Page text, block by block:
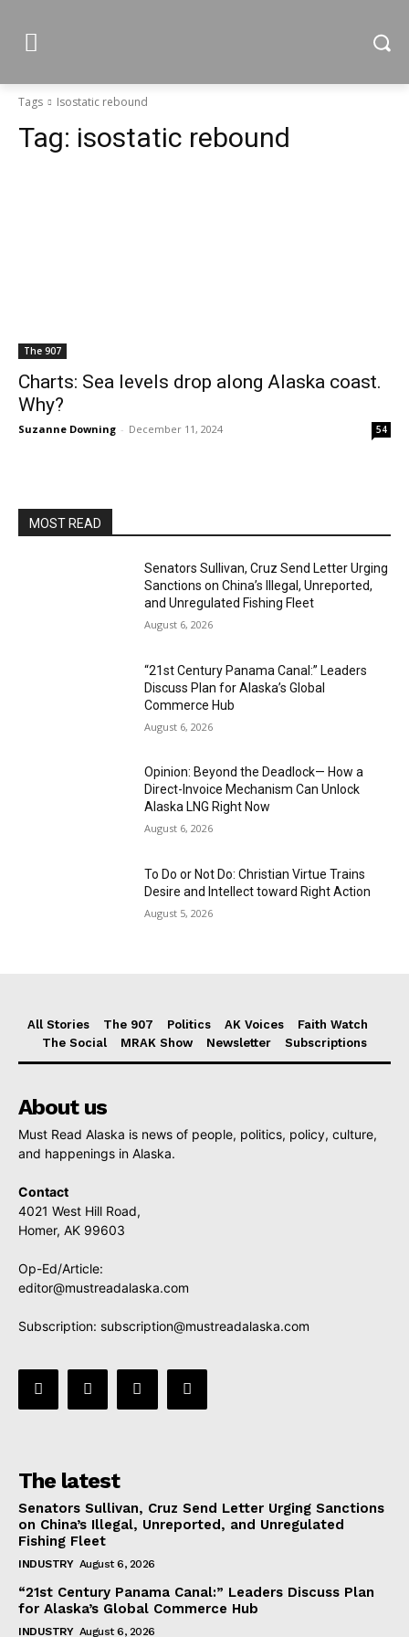
Tags Isostatic rebound
Tag: isostatic rebound
The 907
Charts: Sea levels drop along Alaska coast.
Why?
Suzanne Downing - December 11, 2024 54
MOST READ
Senators Sullivan, Cruz Send Letter Urging
Sanctions on China’s Illegal, Unreported,
and Unregulated Fishing Fleet
August 6, 2026
“21st Century Panama Canal:” Leaders
Discuss Plan for Alaska’s Global
Commerce Hub
August 6, 2026
Opinion: Beyond the Deadlock— How a
Direct-Invoice Mechanism Can Unlock
Alaska LNG Right Now
August 6, 2026
To Do or Not Do: Christian Virtue Trains
Desire and Intellect toward Right Action
August 5, 2026
All Stories The 907 Politics AK Voices
Faith Watch
The Social
MRAK Show Newsletter Subscriptions
About us
Must Read Alaska is news of people, politics, policy, culture,
and happenings in Alaska.
Contact
4021 West Hill Road,
Homer, AK 99603
Op-Ed/Article:
editor@mustreadalaska.com
Subscription: subscription@mustreadalaska.com
The latest
Senators Sullivan, Cruz Send Letter Urging Sanctions
on China’s Illegal, Unreported, and Unregulated
Fishing Fleet
INDUSTRY August 6, 2026
“21st Century Panama Canal:” Leaders Discuss Plan
for Alaska’s Global Commerce Hub
INDUSTRY August 6, 2026